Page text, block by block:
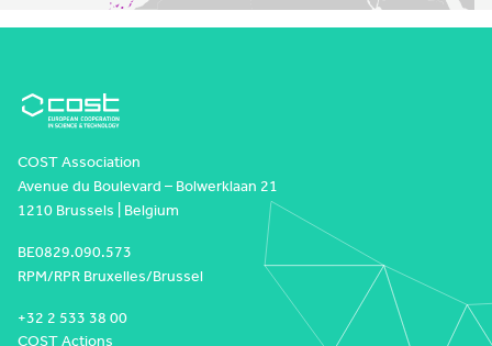
COST Association
Avenue du Boulevard – Bolwerklaan 21
1210 Brussels | Belgium
BE0829.090.573
RPM/RPR Bruxelles/Brussel
+32 2 533 38 00
COST Actions